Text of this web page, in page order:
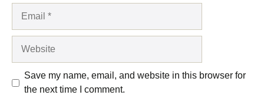
Save my name, email, and website in this browser for
the next time I comment.